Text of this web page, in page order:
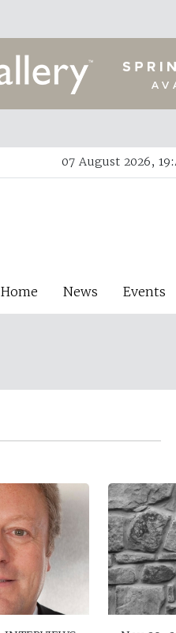
07 August 2026,
Home News Events